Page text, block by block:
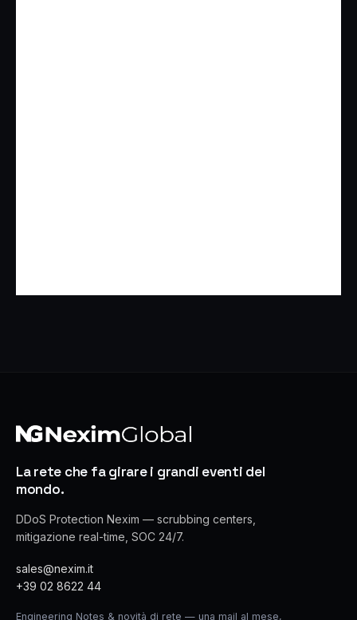
La rete che fa girare i grandi eventi del
mondo.
DDoS Protection Nexim — scrubbing centers,
mitigazione real-time, SOC 24/7.
sales@nexim.it
+39 02 8622 44
Engineering Notes & novità di rete — una mail al mese,